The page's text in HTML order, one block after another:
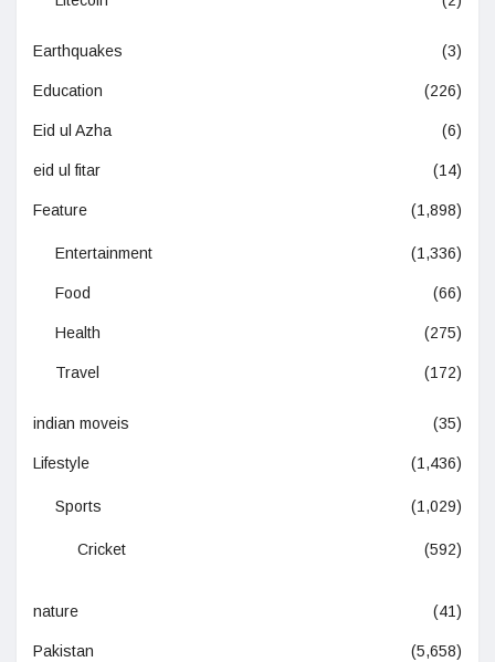
Earthquakes (3)
Education (226)
Eid ul Azha (6)
eid ul fitar (14)
Feature (1,898)
Entertainment (1,336)
Food (66)
Health (275)
Travel (172)
indian moveis (35)
Lifestyle (1,436)
Sports (1,029)
Cricket (592)
nature (41)
Pakistan (5,658)